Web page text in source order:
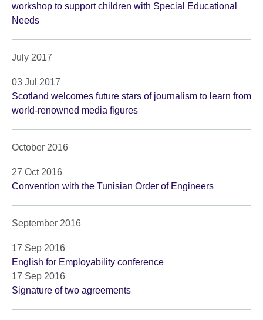
workshop to support children with Special Educational
Needs
July 2017
03 Jul 2017
Scotland welcomes future stars of journalism to learn from
world-renowned media figures
October 2016
27 Oct 2016
Convention with the Tunisian Order of Engineers
September 2016
17 Sep 2016
English for Employability conference
17 Sep 2016
Signature of two agreements